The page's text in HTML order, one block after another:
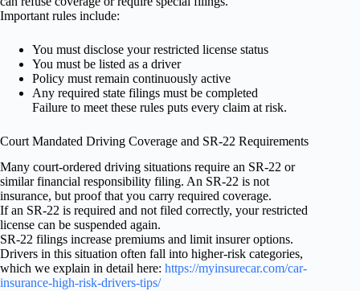
Important rules include:
You must disclose your restricted license status
You must be listed as a driver
Policy must remain continuously active
Any required state filings must be completed
Failure to meet these rules puts every claim at risk.
Court Mandated Driving Coverage and SR-22 Requirements
Many court-ordered driving situations require an SR-22 or
similar financial responsibility filing. An SR-22 is not
insurance, but proof that you carry required coverage.
If an SR-22 is required and not filed correctly, your restricted
license can be suspended again.
SR-22 filings increase premiums and limit insurer options.
Drivers in this situation often fall into higher-risk categories,
which we explain in detail here: https://myinsurecar.com/car-
insurance-high-risk-drivers-tips/